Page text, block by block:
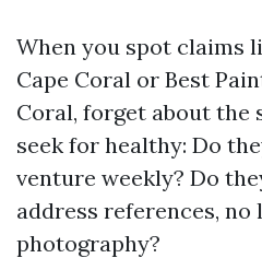
When you spot claims
Cape Coral or Best
Coral, forget about the
seek for healthy: Do
venture weekly? Do
address references,
photography?